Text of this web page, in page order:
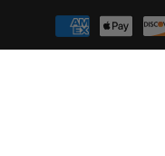
Payment
methods